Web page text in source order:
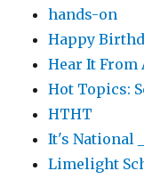
hands-on
Happy
Hear It From
Hot Topics:
HTHT
It's National
Limelight